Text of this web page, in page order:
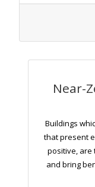
Near-
Buildings
that present
positive, are
and bring